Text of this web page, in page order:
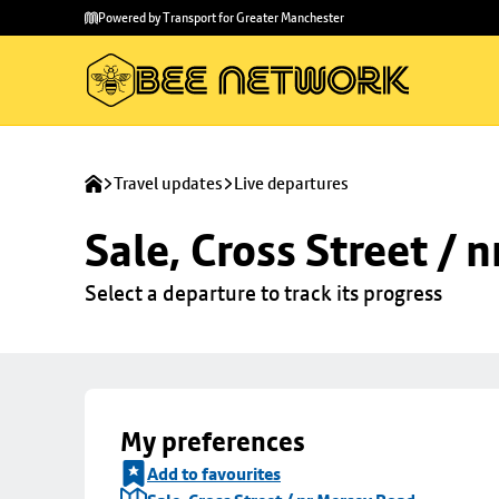
main
to
Powered by Transport for Greater Manchester
Travel updates Live departures
Sale, Cross Street /
Select a departure to track its progress
My preferences
Add to favourites